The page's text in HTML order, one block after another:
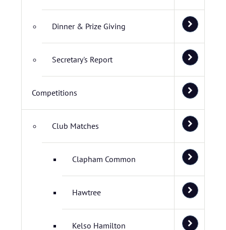
Dinner & Prize Giving
Secretary's Report
Competitions
Club Matches
Clapham Common
Hawtree
Kelso Hamilton